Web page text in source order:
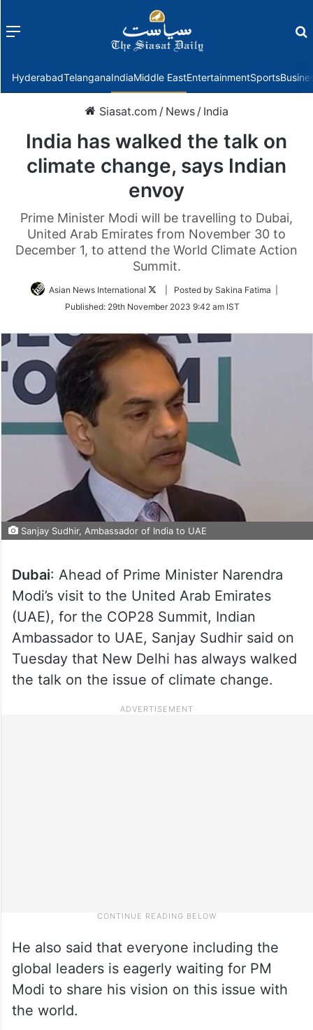
Menu
HyderabadTelanganaIndiaMiddle EastEntertainmentSports
Siasat.com / News / India
India has walked the talk on
climate change, says Indian
envoy
Prime Minister Modi will be travelling to Dubai,
United Arab Emirates from November 30 to
December 1, to attend the World Climate Action
Summit.
Asian News International
Follow
Twitter
| Posted by Sakina Fatima |
Published: 29th November 2023 9:42 am IST
Sanjay Sudhir, Ambassador of India to UAE
Dubai: Ahead of Prime Minister Narendra
Modi’s visit to the United Arab Emirates
(UAE), for the COP28 Summit, Indian
Ambassador to UAE, Sanjay Sudhir said on
Tuesday that New Delhi has always walked
the talk on the issue of climate change.
He also said that everyone including the
global leaders is eagerly waiting for PM
Modi to share his vision on this issue with
the world.